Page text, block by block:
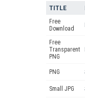
TITLE
Free
Download
Free
Transparent
PNG
PNG
Small JPG